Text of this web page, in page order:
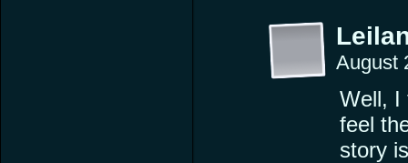
August
Well, I
feel
story